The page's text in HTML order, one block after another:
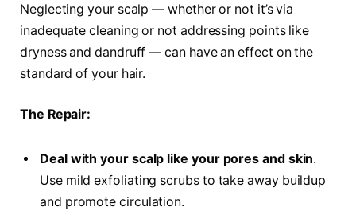
Neglecting your scalp — whether or not it’s via
inadequate cleaning or not addressing points like
dryness and dandruff — can have an effect on the
standard of your hair.
The Repair:
Deal with your scalp like your pores and skin.
Use mild exfoliating scrubs to take away buildup
and promote circulation.